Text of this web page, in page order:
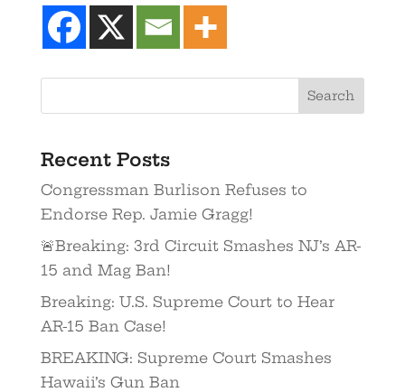
Recent Posts
Congressman Burlison Refuses to
Endorse Rep. Jamie Gragg!
🚨Breaking: 3rd Circuit Smashes NJ’s AR-
15 and Mag Ban!
Breaking: U.S. Supreme Court to Hear
AR-15 Ban Case!
BREAKING: Supreme Court Smashes
Hawaii’s Gun Ban